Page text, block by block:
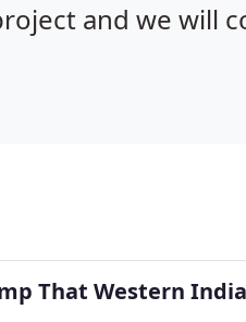
and we will
That Western